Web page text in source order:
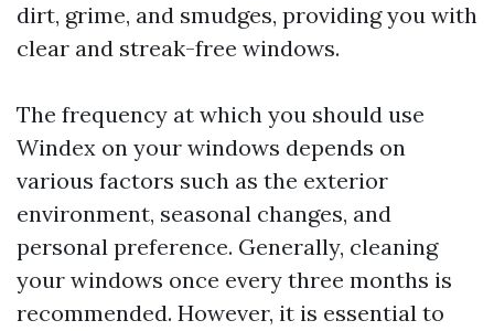
dirt, grime, and smudges, providing you with
clear and streak-free windows.
The frequency at which you should use
Windex on your windows depends on
various factors such as the exterior
environment, seasonal changes, and
personal preference. Generally, cleaning
your windows once every three months is
recommended. However, it is essential to